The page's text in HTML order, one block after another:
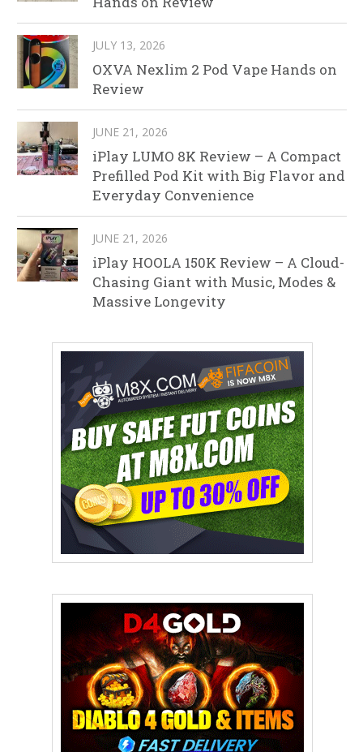
JULY 13, 2026
OXVA Nexlim 2 Pod Vape Hands on
Review
JUNE 21, 2026
iPlay LUMO 8K Review – A Compact
Prefilled Pod Kit with Big Flavor and
Everyday Convenience
JUNE 21, 2026
iPlay HOOLA 150K Review – A Cloud-
Chasing Giant with Music, Modes &
Massive Longevity